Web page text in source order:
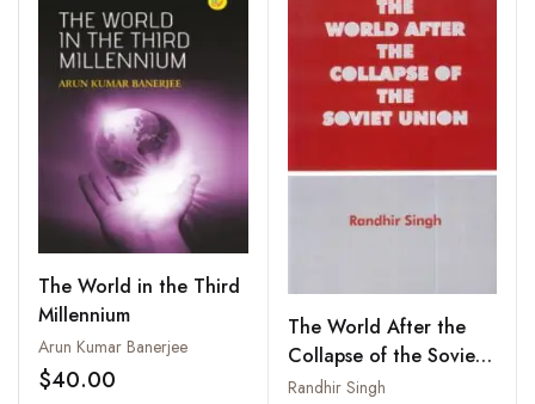
The World in the Third
Millennium
Arun Kumar Banerjee
$40.00
The World After the
Collapse of the Soviet
Union
Randhir Singh